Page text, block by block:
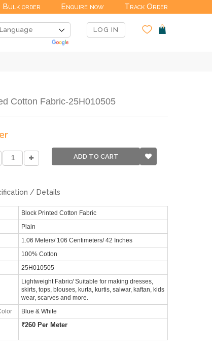
Bulk order Enquire now Track Order
LOG IN
Cotton Fabric-25H010505
ADD TO CART
/ Details
Block Printed Cotton Fabric
Plain
1.06 Meters/ 106 Centimeters/ 42 Inches
100% Cotton
25H010505
Lightweight Fabric/ Suitable for making dresses,
skirts, tops, blouses, kurta, kurtis, salwar, kaftan, kids
wear, scarves and more.
Blue & White
₹260 Per Meter